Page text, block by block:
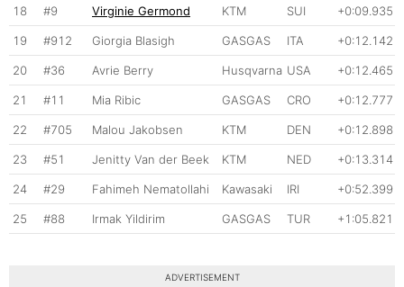
18 #9 Virginie Germond KTM SUI +0:09.935
19 #912 Giorgia Blasigh GASGAS ITA +0:12.142
20 #36 Avrie Berry Husqvarna USA +0:12.465
21 #11 Mia Ribic GASGAS CRO +0:12.777
22 #705 Malou Jakobsen KTM DEN +0:12.898
23 #51 Jenitty Van der Beek KTM NED +0:13.314
24 #29 Fahimeh Nematollahi Kawasaki IRI +0:52.399
25 #88 Irmak Yildirim GASGAS TUR +1:05.821
ADVERTISEMENT